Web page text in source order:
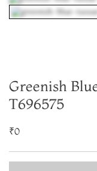
Greenish
T696575
₹0